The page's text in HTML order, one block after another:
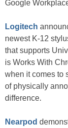
Google
Logitech
newest K-12
that supports
is Works With
when it comes to
of physically
difference.
Nearpod